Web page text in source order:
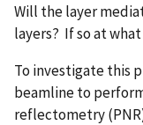
Will the layer
layers? If so at
To investigate this
beamline to
reflectometry